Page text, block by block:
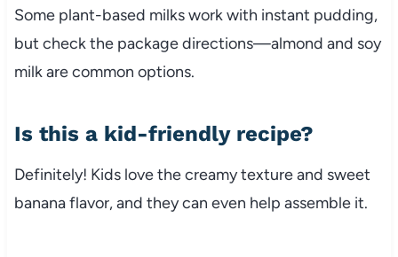
Some plant-based milks work with instant pudding,
but check the package directions—almond and soy
milk are common options.
Is this a kid-friendly recipe?
Definitely! Kids love the creamy texture and sweet
banana flavor, and they can even help assemble it.